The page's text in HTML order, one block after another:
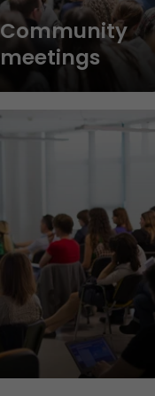
Community
meetings